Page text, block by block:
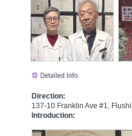
Direction:
137-10 Franklin Ave #1,
Introduction: